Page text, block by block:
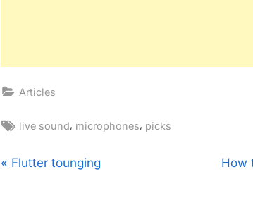
Articles
Tags:
live sound, microphones, picks
Post
P
Flutter tounging
N
How